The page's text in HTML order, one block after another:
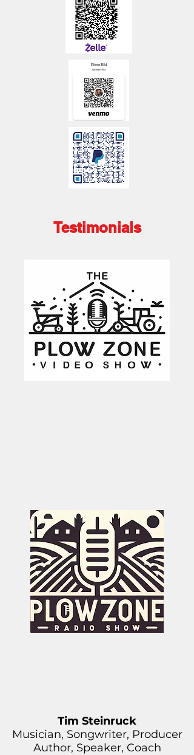
Testimonials
Tim Steinruck
Musician, Songwriter, Producer
Author, Speaker, Coach